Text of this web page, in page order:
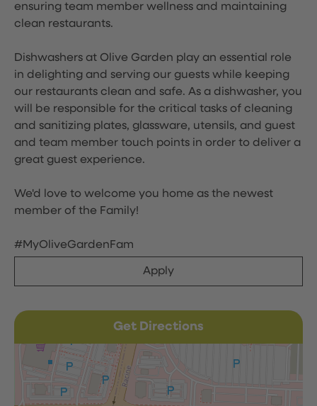
ensuring team member wellness and maintaining
clean restaurants.
Dishwashers at Olive Garden play an essential role
in delighting and serving our guests while keeping
our restaurants clean and safe. As a dishwasher, you
will be responsible for the critical tasks of cleaning
and sanitizing plates, glassware, utensils, and guest
and team member touch points in order to deliver a
great guest experience.
We'd love to welcome you home as the newest
member of the Family!
#MyOliveGardenFam
Apply
Get Directions